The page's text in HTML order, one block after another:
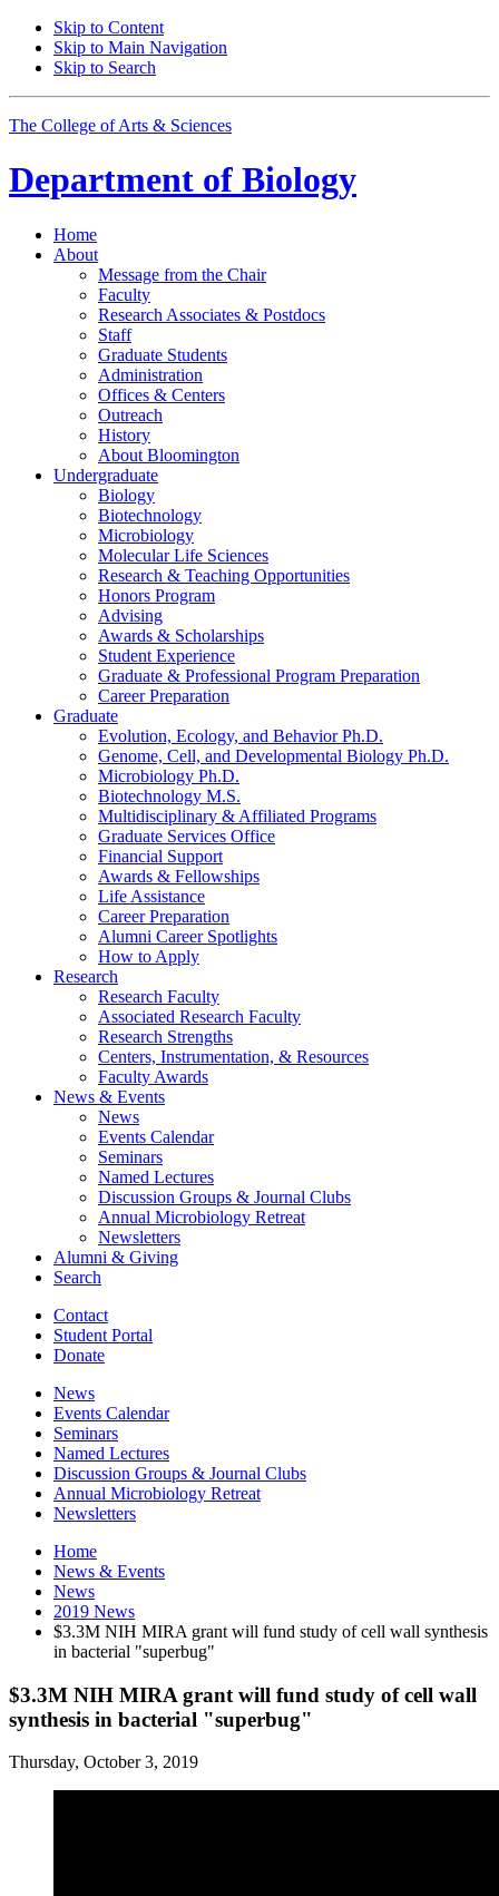
Skip to Content
Skip to Main Navigation
Skip to Search
The College of Arts & Sciences
Department of Biology
Home
About
Message from the Chair
Faculty
Research Associates & Postdocs
Staff
Graduate Students
Administration
Offices & Centers
Outreach
History
About Bloomington
Undergraduate
Biology
Biotechnology
Microbiology
Molecular Life Sciences
Research & Teaching Opportunities
Honors Program
Advising
Awards & Scholarships
Student Experience
Graduate & Professional Program Preparation
Career Preparation
Graduate
Evolution, Ecology, and Behavior Ph.D.
Genome, Cell, and Developmental Biology Ph.D.
Microbiology Ph.D.
Biotechnology M.S.
Multidisciplinary & Affiliated Programs
Graduate Services Office
Financial Support
Awards & Fellowships
Life Assistance
Career Preparation
Alumni Career Spotlights
How to Apply
Research
Research Faculty
Associated Research Faculty
Research Strengths
Centers, Instrumentation, & Resources
Faculty Awards
News & Events
News
Events Calendar
Seminars
Named Lectures
Discussion Groups & Journal Clubs
Annual Microbiology Retreat
Newsletters
Alumni & Giving
Search
Contact
Student Portal
Donate
News
Events Calendar
Seminars
Named Lectures
Discussion Groups & Journal Clubs
Annual Microbiology Retreat
Newsletters
Home
News & Events
News
2019 News
$3.3M NIH MIRA grant will fund study of cell wall synthesis
in bacterial "superbug"
$3.3M NIH MIRA grant will fund study of cell wall
synthesis in bacterial "superbug"
Thursday, October 3, 2019